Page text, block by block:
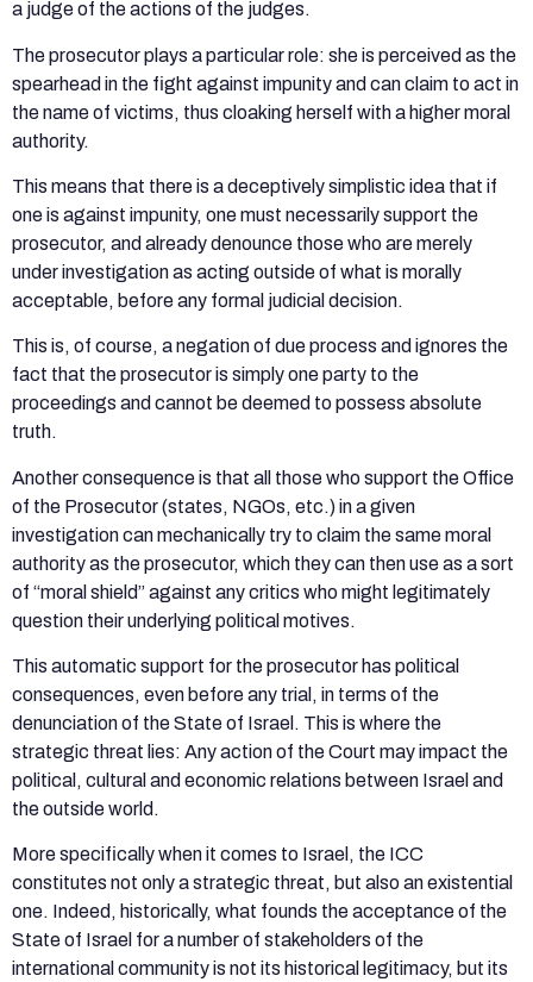
a judge of the actions of the judges.
The prosecutor plays a particular role: she is perceived as the
spearhead in the fight against impunity and can claim to act in
the name of victims, thus cloaking herself with a higher moral
authority.
This means that there is a deceptively simplistic idea that if
one is against impunity, one must necessarily support the
prosecutor, and already denounce those who are merely
under investigation as acting outside of what is morally
acceptable, before any formal judicial decision.
This is, of course, a negation of due process and ignores the
fact that the prosecutor is simply one party to the
proceedings and cannot be deemed to possess absolute
truth.
Another consequence is that all those who support the Office
of the Prosecutor (states, NGOs, etc.) in a given
investigation can mechanically try to claim the same moral
authority as the prosecutor, which they can then use as a sort
of “moral shield” against any critics who might legitimately
question their underlying political motives.
This automatic support for the prosecutor has political
consequences, even before any trial, in terms of the
denunciation of the State of Israel. This is where the
strategic threat lies: Any action of the Court may impact the
political, cultural and economic relations between Israel and
the outside world.
More specifically when it comes to Israel, the ICC
constitutes not only a strategic threat, but also an existential
one. Indeed, historically, what founds the acceptance of the
State of Israel for a number of stakeholders of the
international community is not its historical legitimacy, but its